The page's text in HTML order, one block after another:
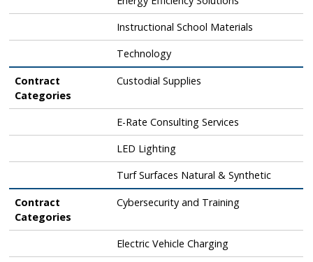
Instructional School Materials
Technology
Contract
Categories
Custodial Supplies
E-Rate Consulting Services
LED Lighting
Turf Surfaces Natural & Synthetic
Contract
Categories
Cybersecurity and Training
Electric Vehicle Charging